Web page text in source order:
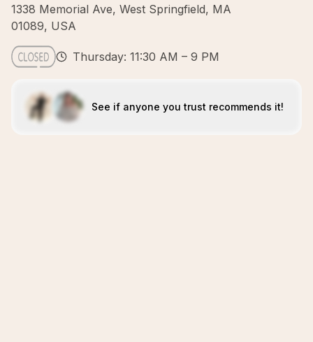
1338 Memorial Ave, West Springfield, MA
01089, USA
Thursday: 11:30 AM – 9 PM
See if anyone you trust recommends it!